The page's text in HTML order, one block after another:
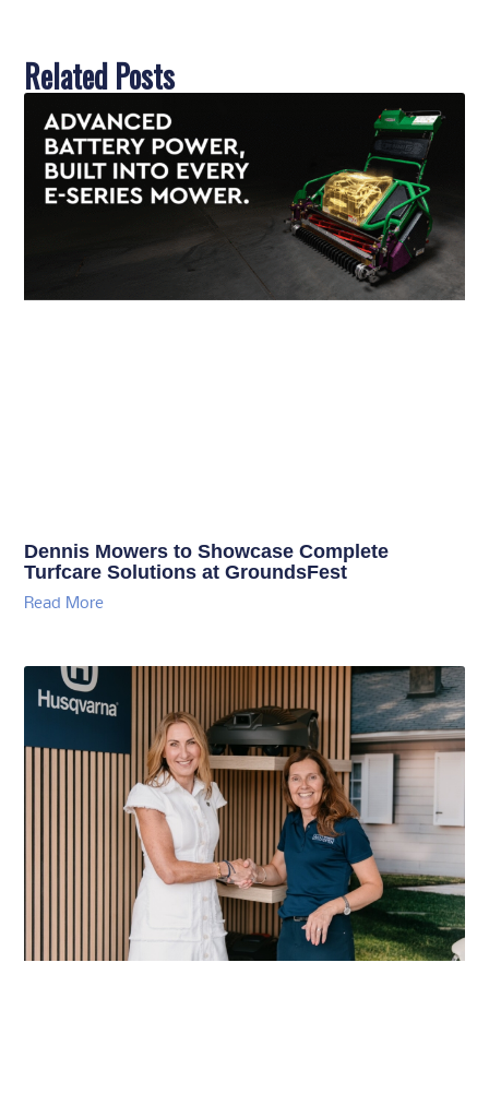
Related Posts
Dennis Mowers to Showcase Complete
Turfcare Solutions at GroundsFest
Read More